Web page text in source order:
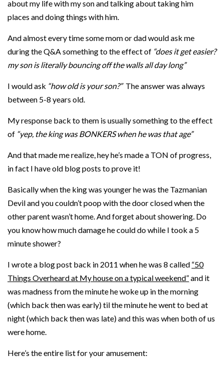
about my life with my son and talking about taking him
places and doing things with him.
And almost every time some mom or dad would ask me
during the Q&A something to the effect of “does it get easier?
my son is literally bouncing off the walls all day long”
I would ask “how old is your son?” The answer was always
between 5-8 years old.
My response back to them is usually something to the effect
of “yep, the king was BONKERS when he was that age”
And that made me realize, hey he’s made a TON of progress,
in fact I have old blog posts to prove it!
Basically when the king was younger he was the Tazmanian
Devil and you couldn’t poop with the door closed when the
other parent wasn’t home. And forget about showering. Do
you know how much damage he could do while I took a 5
minute shower?
I wrote a blog post back in 2011 when he was 8 called “50
Things Overheard at My house on a typical weekend”and it
was madness from the minute he woke up in the morning
(which back then was early) til the minute he went to bed at
night (which back then was late) and this was when both of us
were home.
Here’s the entire list for your amusement: